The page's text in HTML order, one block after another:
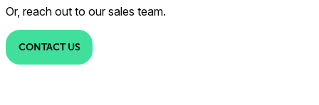
Or, reach out to our sales team.
CONTACT US